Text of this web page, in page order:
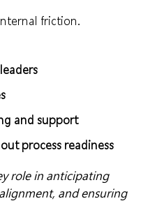
friction.
and support
process readiness
role in anticipating
and ensuring